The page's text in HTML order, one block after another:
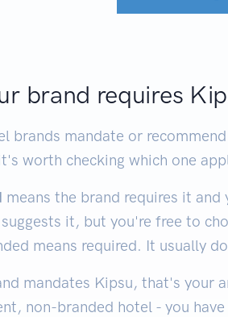
brand requires
brands mandate or
worth checking which one
means the brand requires it and
it, but you're free to
means required. It usually
mandates Kipsu, that's your
non-branded hotel - you